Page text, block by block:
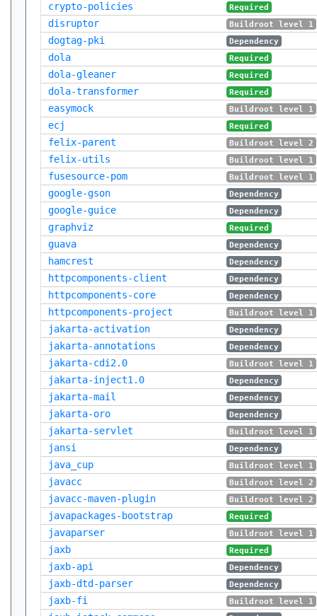
crypto-policies Required
disruptor Buildroot level 1
dogtag-pki Dependency
dola Required
dola-gleaner Required
dola-transformer Required
easymock Buildroot level 1
ecj Required
felix-parent Buildroot level 2
felix-utils Buildroot level 1
fusesource-pom Buildroot level 1
google-gson Dependency
google-guice Dependency
graphviz Required
guava Dependency
hamcrest Dependency
httpcomponents-client Dependency
httpcomponents-core Dependency
httpcomponents-project Buildroot level 1
jakarta-activation Dependency
jakarta-annotations Dependency
jakarta-cdi2.0 Buildroot level 1
jakarta-inject1.0 Dependency
jakarta-mail Dependency
jakarta-oro Dependency
jakarta-servlet Buildroot level 1
jansi Dependency
java_cup Buildroot level 1
javacc Buildroot level 2
javacc-maven-plugin Buildroot level 2
javapackages-bootstrap Required
javaparser Buildroot level 1
jaxb Required
jaxb-api Dependency
jaxb-dtd-parser Dependency
jaxb-fi Buildroot level 1